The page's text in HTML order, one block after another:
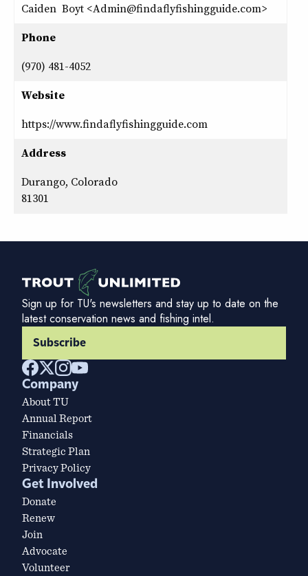
Caiden Boyt <Admin@findaflyfishingguide.com>
Phone
(970) 481-4052
Website
https://www.findaflyfishingguide.com
Address
Durango, Colorado
81301
Sign up for TU's newsletters and stay up to date on the
latest conservation news and fishing intel.
Subscribe
Company
About TU
Annual Report
Financials
Strategic Plan
Privacy Policy
Get Involved
Donate
Renew
Join
Advocate
Volunteer